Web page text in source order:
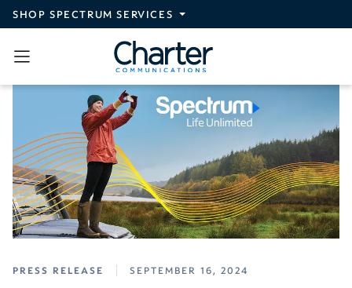
Skip to main content
SHOP SPECTRUM SERVICES
PRESS RELEASE SEPTEMBER 16, 2024